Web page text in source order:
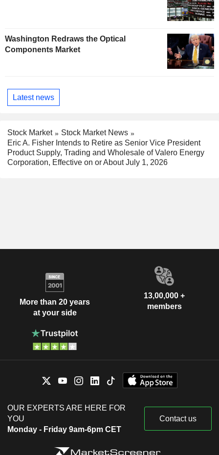
Washington Redraws the Optical
Components Market
Latest news
Stock Market
Stock Market News
Eric A. Fisher Intends to Retire as Senior Vice President
Product Supply, Trading and Wholesale of Valero Energy
Corporation, Effective on or About July 1, 2026
More than 20 years
at your side
13,00,000 +
members
OUR EXPERTS ARE HERE FOR
YOU
Monday - Friday 9am-6pm CET
Contact us